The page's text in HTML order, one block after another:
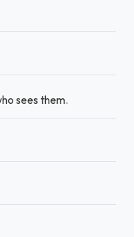
sees them.